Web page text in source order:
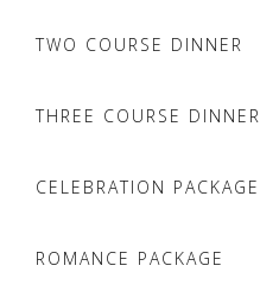
TWO COURSE DINNER
THREE COURSE DINNER
CELEBRATION PACKAGE
ROMANCE PACKAGE